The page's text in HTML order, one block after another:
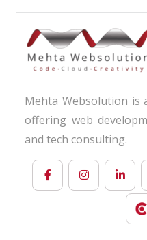
Mehta Websolution is
offering web
and tech consulting.